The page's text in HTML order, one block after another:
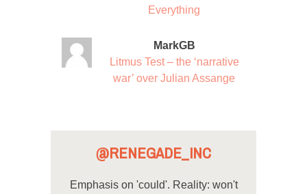
Everything
MarkGB
Litmus Test – the ‘narrative
war’ over Julian Assange
@RENEGADE_INC
Emphasis on 'could'. Reality: won't